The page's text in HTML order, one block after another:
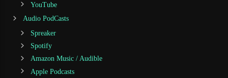
YouTube
Audio PodCasts
Spreaker
Spotify
Amazon Music / Audible
Apple Podcasts